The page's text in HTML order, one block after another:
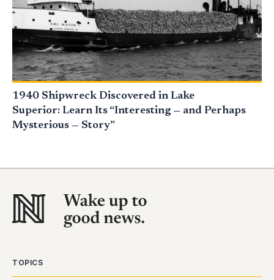
1940 Shipwreck Discovered in Lake
Superior: Learn Its “Interesting — and Perhaps
Mysterious — Story”
TOPICS